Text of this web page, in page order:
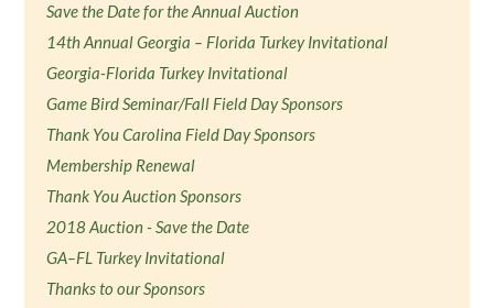
Save the Date for the Annual Auction
14th Annual Georgia – Florida Turkey Invitational
Georgia-Florida Turkey Invitational
Game Bird Seminar/Fall Field Day Sponsors
Thank You Carolina Field Day Sponsors
Membership Renewal
Thank You Auction Sponsors
2018 Auction - Save the Date
GA–FL Turkey Invitational
Thanks to our Sponsors